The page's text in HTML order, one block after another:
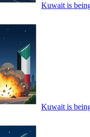
Kuwait is
Kuwait is